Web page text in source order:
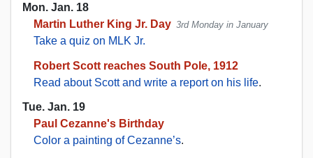
Mon. Jan. 18
Martin Luther King Jr. Day 3rd Monday in January
Take a quiz on MLK Jr.
Robert Scott reaches South Pole, 1912
Read about Scott and write a report on his life.
Tue. Jan. 19
Paul Cezanne's Birthday
Color a painting of Cezanne’s.